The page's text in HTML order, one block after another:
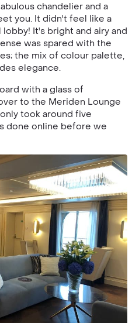
chandelier and a
you. It didn't feel like a
It's bright and airy and
was spared with the
the mix of colour palette,
elegance.
with a glass of
to the Meriden Lounge
took around five
done online before we